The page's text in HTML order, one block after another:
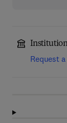
Request